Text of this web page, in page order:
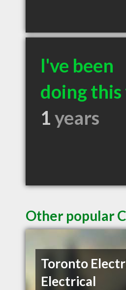
I've been
doing
1years
Other popular
Toronto
Electrical